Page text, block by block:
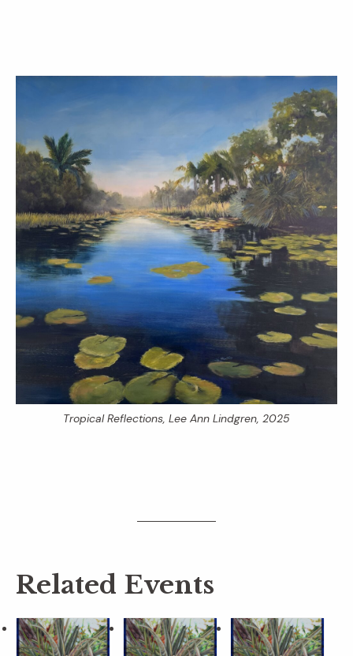
Tropical Reflections , Lee Ann Lindgren, 2025
Related Events